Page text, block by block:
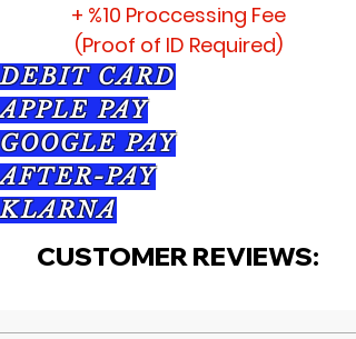
+ %10 Proccessing Fee
(Proof of ID Required)
DEBIT CARD
APPLE PAY
GOOGLE PAY
AFTER-PAY
KLARNA
CUSTOMER REVIEWS: